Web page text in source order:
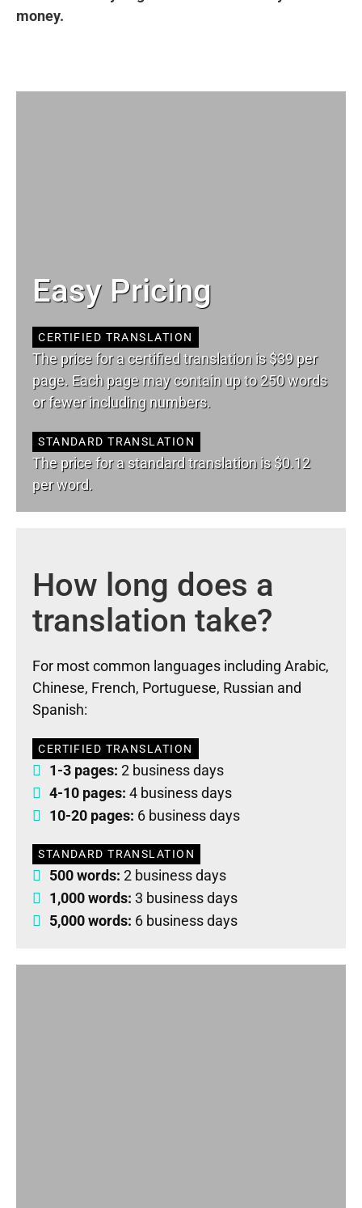
money.
Easy Pricing
CERTIFIED TRANSLATION
The price for a certified translation is $39 per
page. Each page may contain up to 250 words
or fewer including numbers.
STANDARD TRANSLATION
The price for a standard translation is $0.12
per word.
How long does a
translation take?
For most common languages including Arabic,
Chinese, French, Portuguese, Russian and
Spanish:
CERTIFIED TRANSLATION
1-3 pages: 2 business days
4-10 pages: 4 business days
10-20 pages: 6 business days
STANDARD TRANSLATION
500 words: 2 business days
1,000 words: 3 business days
5,000 words: 6 business days